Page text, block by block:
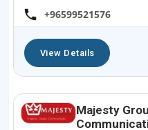
+96599521576
View Details
Majesty